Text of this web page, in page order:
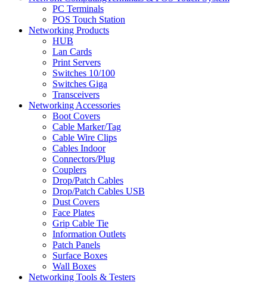
PC Terminals
POS Touch Station
Networking Products
HUB
Lan Cards
Print Servers
Switches 10/100
Switches Giga
Transceivers
Networking Accessories
Boot Covers
Cable Marker/Tag
Cable Wire Clips
Cables Indoor
Connectors/Plug
Couplers
Drop/Patch Cables
Drop/Patch Cables USB
Dust Covers
Face Plates
Grip Cable Tie
Information Outlets
Patch Panels
Surface Boxes
Wall Boxes
Networking Tools & Testers